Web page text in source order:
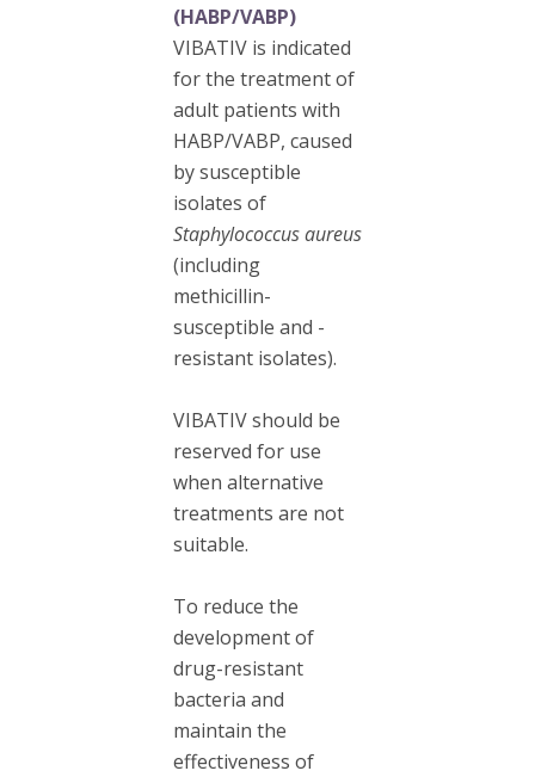
(HABP/VABP)
VIBATIV is indicated
for the treatment of
adult patients with
HABP/VABP, caused
by susceptible
isolates of
Staphylococcus aureus
(including
methicillin-
susceptible and -
resistant isolates).
VIBATIV should be
reserved for use
when alternative
treatments are not
suitable.
To reduce the
development of
drug-resistant
bacteria and
maintain the
effectiveness of